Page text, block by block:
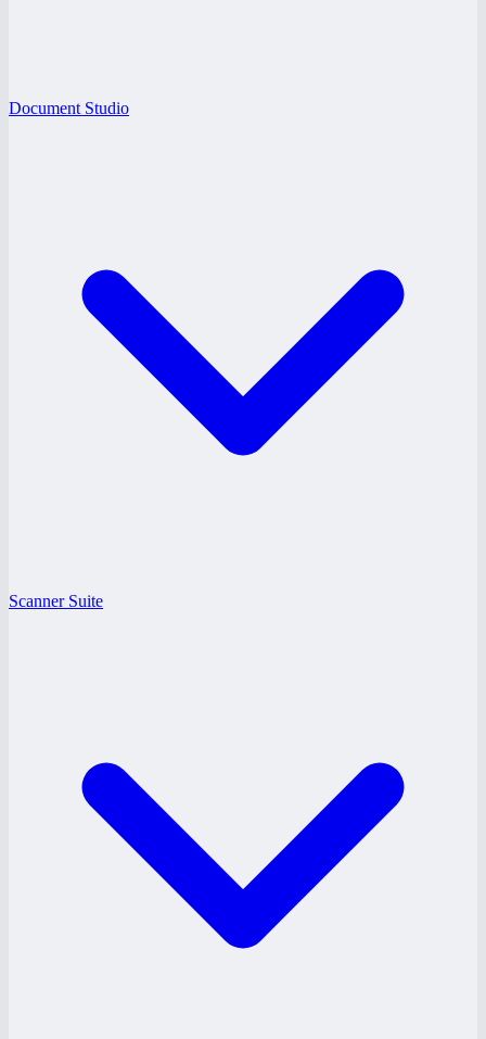
Document Studio
Scanner Suite